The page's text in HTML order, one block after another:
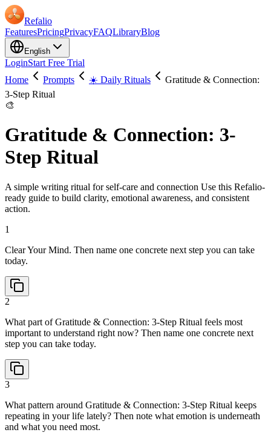
Refalio
FeaturesPricingPrivacyFAQLibraryBlog
English
LoginStart Free Trial
Home
Prompts ☀️ Daily Rituals
Gratitude & Connection:
3-Step Ritual
🎨
Gratitude & Connection: 3-
Step Ritual
A simple writing ritual for self-care and connection Use this Refalio-
ready guide to build clarity, emotional awareness, and consistent
action.
1
Clear Your Mind. Then name one concrete next step you can take
today.
2
What part of Gratitude & Connection: 3-Step Ritual feels most
important to understand right now? Then name one concrete next
step you can take today.
3
What pattern around Gratitude & Connection: 3-Step Ritual keeps
repeating in your life lately? Then note what emotion is underneath
and what you need most.